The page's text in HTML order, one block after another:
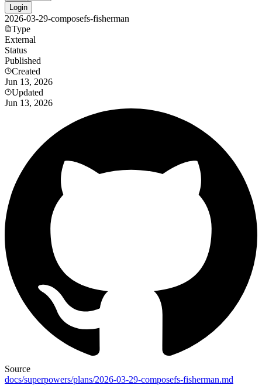
Login
2026-03-29-composefs-fisherman
Type
External
Status
Published
Created
Jun 13, 2026
Updated
Jun 13, 2026
Source
docs/superpowers/plans/2026-03-29-composefs-fisherman.md